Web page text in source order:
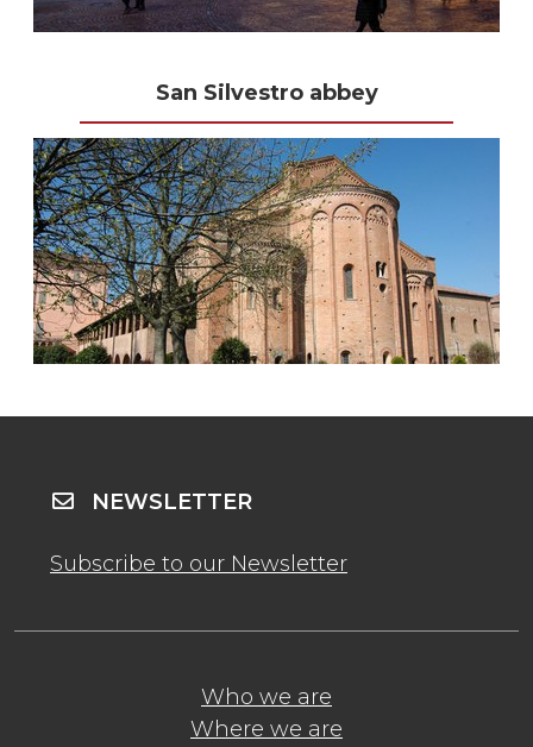
San Silvestro abbey
Who we are
Where we are
NEWSLETTER
Subscribe to our Newsletter